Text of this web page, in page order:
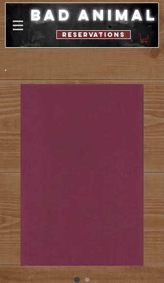
bad animal
reservations